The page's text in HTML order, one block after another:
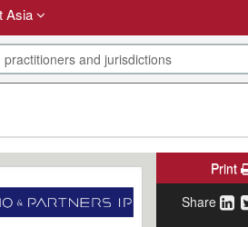
Asia
Print
Share